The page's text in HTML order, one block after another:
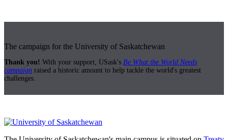
The campaign for the University of Saskatchewan
Thank you! With your support, USask's Be What the World Needs
campaign raised a historic amount to help tackle the world's greatest
challenges.